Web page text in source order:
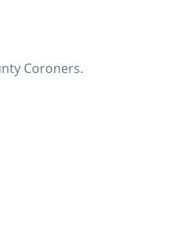
Coroners.